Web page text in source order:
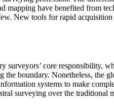
mapping have benefited from
New tools for rapid
surveyors’ core responsibility,
boundary. Nonetheless, the
systems to make
surveying over the traditional